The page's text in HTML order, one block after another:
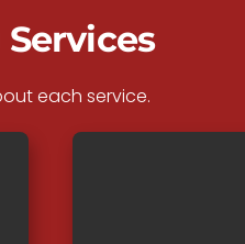
each service.